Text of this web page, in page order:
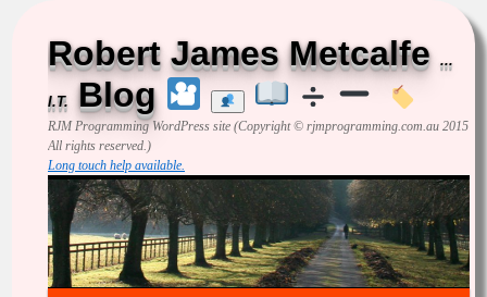
Robert James Metcalfe ...
I.T. Blog
RJM ProgrammingWordPress site (Copyright © rjmprogramming.com.au 2015
All rights reserved.)
Long touch help available.